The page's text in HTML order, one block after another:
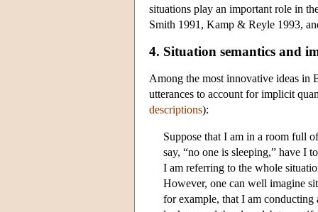
situations play an important role in
Smith 1991, Kamp & Reyle 1993,
4. Situation semantics and
Among the most innovative ideas in
utterances to account for implicit
descriptions):
Suppose that I am in a room full
say, “no one is sleeping,” have I
I am referring to the whole
However, one can well imagine
for example, that I am conducting